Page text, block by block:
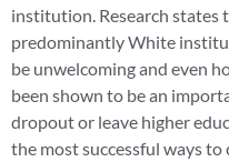
institution. Research states
predominantly White
be unwelcoming and even
been shown to be an
dropout or leave higher
the most successful ways